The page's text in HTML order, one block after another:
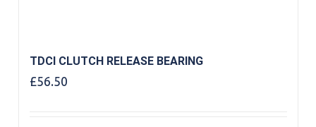
TDCI CLUTCH RELEASE BEARING
£56.50